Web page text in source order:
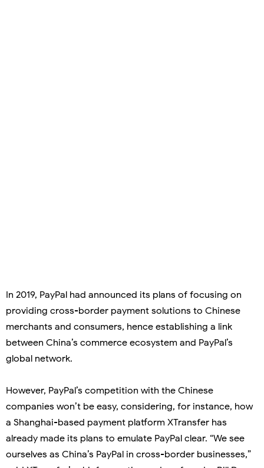
In 2019, PayPal had announced its plans of focusing on
providing cross-border payment solutions to Chinese
merchants and consumers, hence establishing a link
between China’s commerce ecosystem and PayPal’s
global network.
However, PayPal’s competition with the Chinese
companies won’t be easy, considering, for instance, how
a Shanghai-based payment platform XTransfer has
already made its plans to emulate PayPal clear. “We see
ourselves as China’s PayPal in cross-border businesses,”